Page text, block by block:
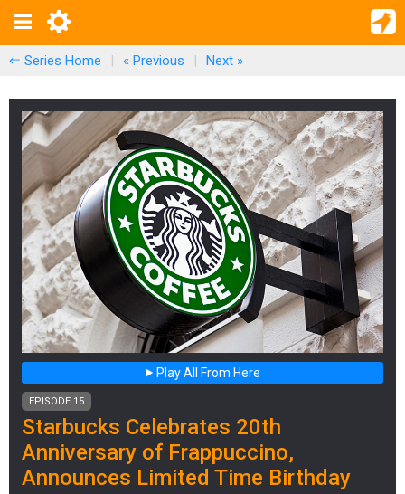
⇐ Series Home | « Previous | Next »
Play All From Here
EPISODE 15
Starbucks Celebrates 20th
Anniversary of Frappuccino,
Announces Limited Time Birthday